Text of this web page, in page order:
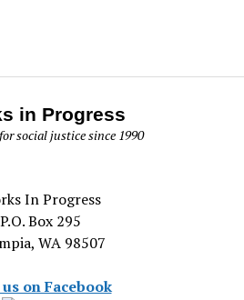
in Progress
social justice since 1990
In Progress
P.O. Box 295
WA 98507
on Facebook